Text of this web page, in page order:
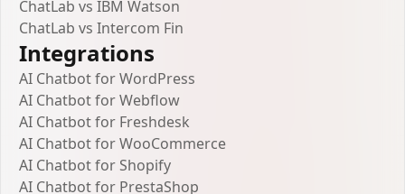
ChatLab vs IBM Watson
ChatLab vs Intercom Fin
Integrations
AI Chatbot for WordPress
AI Chatbot for Webflow
AI Chatbot for Freshdesk
AI Chatbot for WooCommerce
AI Chatbot for Shopify
AI Chatbot for PrestaShop